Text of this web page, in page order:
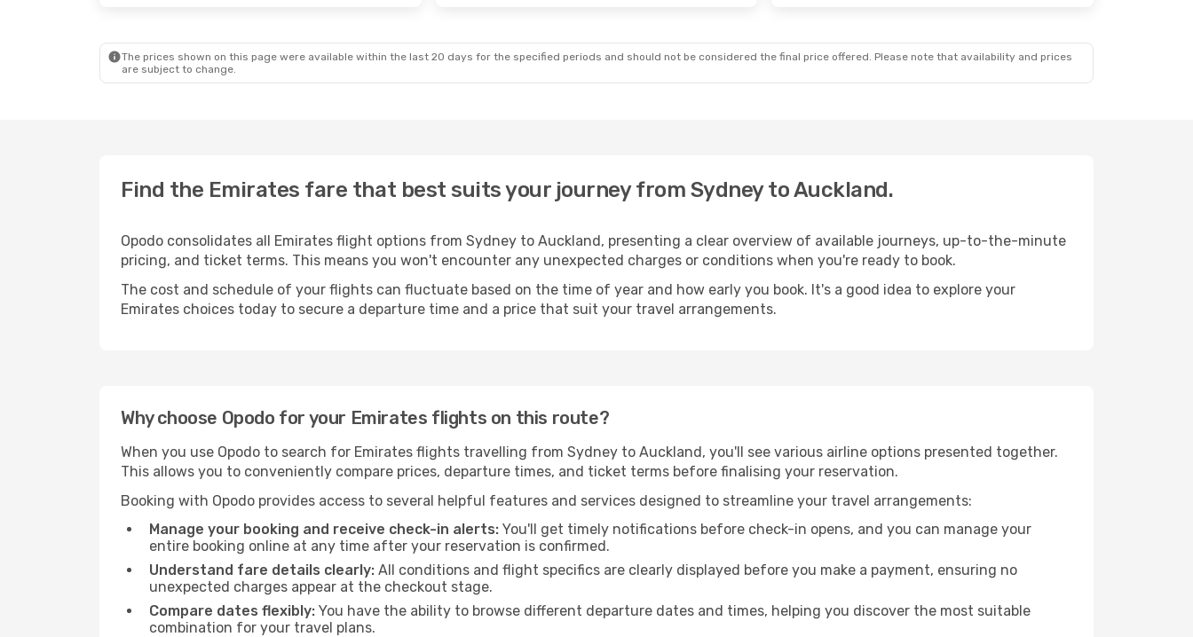
The prices shown on this page were available within the last 20 days for the specified periods and should not be considered the final price offered. Please note that availability and prices
are subject to change.
Find the Emirates fare that best suits your journey from Sydney to Auckland.
Opodo consolidates all Emirates flight options from Sydney to Auckland, presenting a clear overview of available journeys, up-to-the-minute
pricing, and ticket terms. This means you won't encounter any unexpected charges or conditions when you're ready to book.
The cost and schedule of your flights can fluctuate based on the time of year and how early you book. It's a good idea to explore your
Emirates choices today to secure a departure time and a price that suit your travel arrangements.
Why choose Opodo for your Emirates flights on this route?
When you use Opodo to search for Emirates flights travelling from Sydney to Auckland, you'll see various airline options presented together.
This allows you to conveniently compare prices, departure times, and ticket terms before finalising your reservation.
Booking with Opodo provides access to several helpful features and services designed to streamline your travel arrangements:
Manage your booking and receive check-in alerts: You'll get timely notifications before check-in opens, and you can manage your
entire booking online at any time after your reservation is confirmed.
Understand fare details clearly: All conditions and flight specifics are clearly displayed before you make a payment, ensuring no
unexpected charges appear at the checkout stage.
Compare dates flexibly: You have the ability to browse different departure dates and times, helping you discover the most suitable
combination for your travel plans.